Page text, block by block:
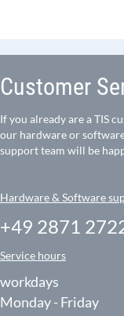
Customer
If you already are a TIS
our hardware or
support team will be
Hardware & Software
+49 2871
Service hours
workdays
Monday - Friday